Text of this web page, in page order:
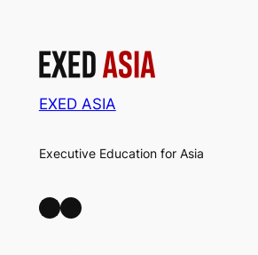
EXED ASIA
Executive Education for Asia
LinkedIn Facebook